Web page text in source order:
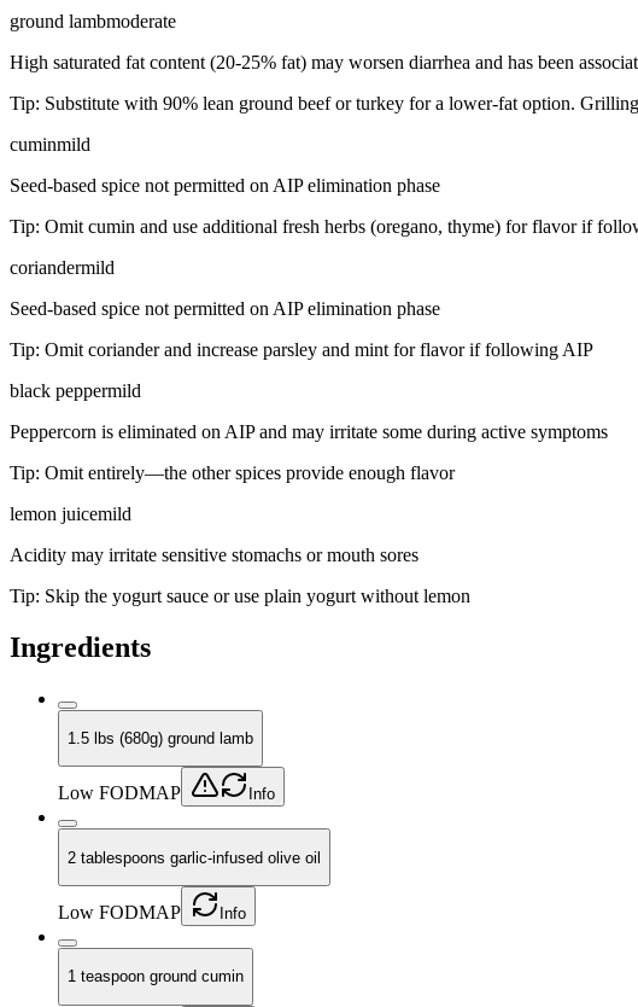
ground lambmoderate
High saturated fat content (20-25% fat) may worsen diarrhea and has been
Tip: Substitute with 90% lean ground beef or turkey for a lower-fat option.
cuminmild
Seed-based spice not permitted on AIP elimination phase
Tip: Omit cumin and use additional fresh herbs (oregano, thyme) for flavor if
coriandermild
Seed-based spice not permitted on AIP elimination phase
Tip: Omit coriander and increase parsley and mint for flavor if following AIP
black peppermild
Peppercorn is eliminated on AIP and may irritate some during active symptoms
Tip: Omit entirely—the other spices provide enough flavor
lemon juicemild
Acidity may irritate sensitive stomachs or mouth sores
Tip: Skip the yogurt sauce or use plain yogurt without lemon
Ingredients
1.5 lbs (680g) ground lamb
Low FODMAP Info
2 tablespoons garlic-infused olive oil
Low FODMAP Info
1 teaspoon ground cumin